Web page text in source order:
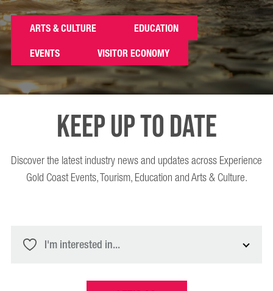
ARTS & CULTURE
EDUCATION
EVENTS
VISITOR ECONOMY
Keep up to date
Discover the latest industry news and updates across Experience
Gold Coast Events, Tourism, Education and Arts & Culture.
I'm interested in...